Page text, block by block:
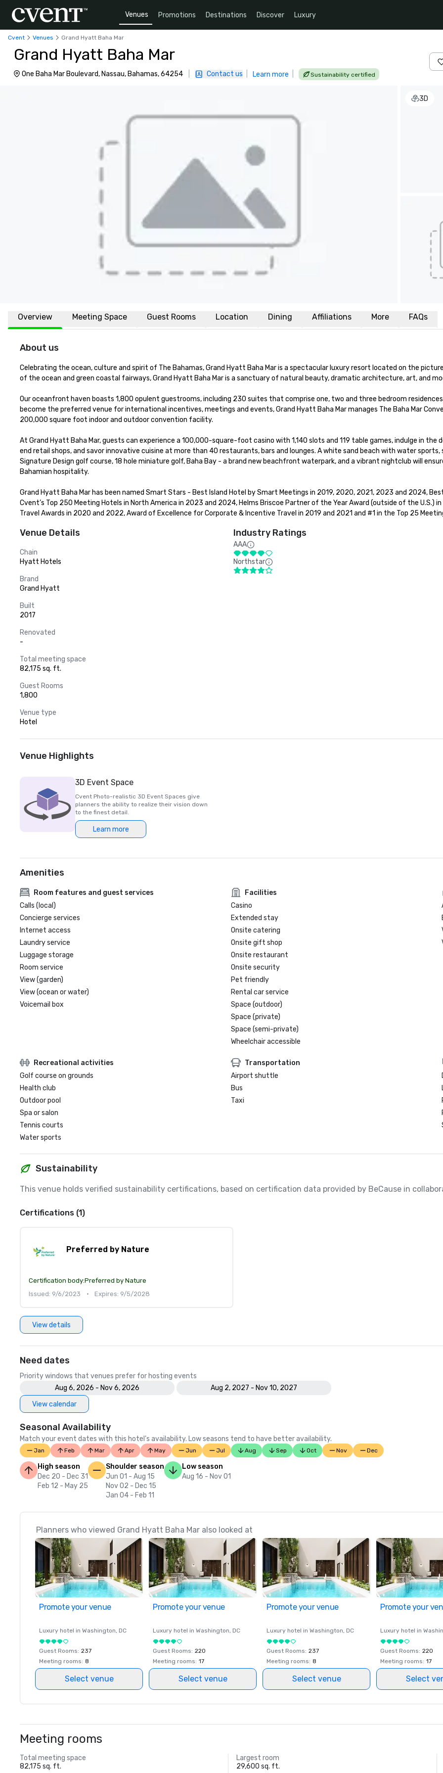
Venues Promotions Destinations Discover Luxury
Cvent Venues Grand Hyatt Baha Mar
Grand Hyatt Baha Mar
One Baha Mar Boulevard, Nassau, Bahamas, 64254 Contact us Learn more Sustainability certified
3D
Overview Meeting Space Guest Rooms Location Dining Affiliations More FAQs
About us
Celebrating the ocean, culture and spirit of The Bahamas, Grand Hyatt Baha Mar is a spectacular luxury resort located on the
of the ocean and green coastal fairways, Grand Hyatt Baha Mar is a sanctuary of natural beauty, dramatic architecture, art, and
Our oceanfront haven boasts 1,800 opulent guestrooms, including 230 suites that comprise one, two and three bedroom
become the preferred venue for international incentives, meetings and events, Grand Hyatt Baha Mar manages The Baha Mar
200,000 square foot indoor and outdoor convention facility.
At Grand Hyatt Baha Mar, guests can experience a 100,000-square-foot casino with 1,140 slots and 119 table games, indulge in
end retail shops, and savor innovative cuisine at more than 40 restaurants, bars and lounges. A white sand beach with water sports,
Signature Design golf course, 18 hole miniature golf, Baha Bay - a brand new beachfront waterpark, and a vibrant nightclub will
Bahamian hospitality.
Grand Hyatt Baha Mar has been named Smart Stars - Best Island Hotel by Smart Meetings in 2019, 2020, 2021, 2023 and 2024,
Cvent’s Top 250 Meeting Hotels in North America in 2023 and 2024, Helms Briscoe Partner of the Year Award (outside of the U.S.)
Travel Awards in 2020 and 2022, Award of Excellence for Corporate & Incentive Travel in 2019 and 2021 and #1 in the Top 25
Venue Details
Chain
Hyatt Hotels
Brand
Grand Hyatt
Built
2017
Renovated
-
Total meeting space
82,175 sq. ft.
Guest Rooms
1,800
Venue type
Hotel
Industry Ratings
AAA
Northstar
Venue Highlights
3D Event Space
Cvent Photo-realistic 3D Event Spaces give
planners the ability to realize their vision down
to the finest detail.
Learn more
Amenities
Room features and guest services
Calls (local)
Concierge services
Internet access
Laundry service
Luggage storage
Room service
View (garden)
View (ocean or water)
Voicemail box
Facilities
Casino
Extended stay
Onsite catering
Onsite gift shop
Onsite restaurant
Onsite security
Pet friendly
Rental car service
Space (outdoor)
Space (private)
Space (semi-private)
Wheelchair accessible
Recreational activities
Golf course on grounds
Health club
Outdoor pool
Spa or salon
Tennis courts
Water sports
Transportation
Airport shuttle
Bus
Taxi
Sustainability
This venue holds verified sustainability certifications, based on certification data provided by BeCause in
Certifications (1)
Preferred by Nature
Certification body:Preferred by Nature
Issued: 9/6/2023
• Expires: 9/5/2028
View details
Need dates
Priority windows that venues prefer for hosting events
Aug 6, 2026 - Nov 6, 2026
Aug 2, 2027 - Nov 10, 2027
View calendar
Seasonal Availability
Match your event dates with this hotel’s availability. Low seasons tend to have better availability.
Jan Feb Mar Apr May Jun Jul Aug Sep Oct Nov Dec
High season
Dec 20 - Dec 31
Feb 12 - May 25
Shoulder season
Jun 01 - Aug 15
Nov 02 - Dec 15
Jan 04 - Feb 11
Low season
Aug 16 - Nov 01
Planners who viewed Grand Hyatt Baha Mar also looked at
Promote your venue
Luxury hotel in Washington, DC
Guest Rooms: 237
Meeting rooms: 8
Select venue
Promote your venue
Luxury hotel in Washington, DC
Guest Rooms: 220
Meeting rooms: 17
Select venue
Promote your venue
Luxury hotel in Washington, DC
Guest Rooms: 237
Meeting rooms: 8
Select venue
Promote your
Luxury hotel in
Guest Rooms: 220
Meeting rooms: 17
Select
Meeting rooms
Total meeting space
82,175 sq. ft.
Largest room
29,600 sq. ft.